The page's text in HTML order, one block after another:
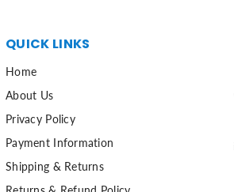
QUICK LINKS
Home
About Us
Privacy Policy
Payment Information
Shipping & Returns